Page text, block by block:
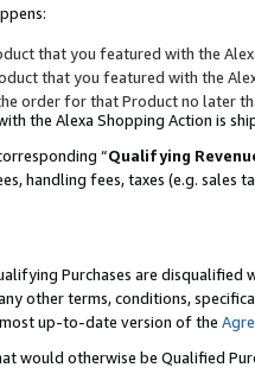
that you featured with the
that you featured with the
order for that Product no later
the Alexa Shopping Action is
“Qualifying
handling fees, taxes (e.g. sales
Purchases are disqualified
other terms, conditions,
up-to-date version of the
would otherwise be Qualified